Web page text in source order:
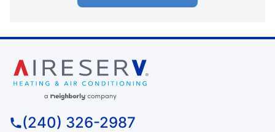
(240) 326-2987